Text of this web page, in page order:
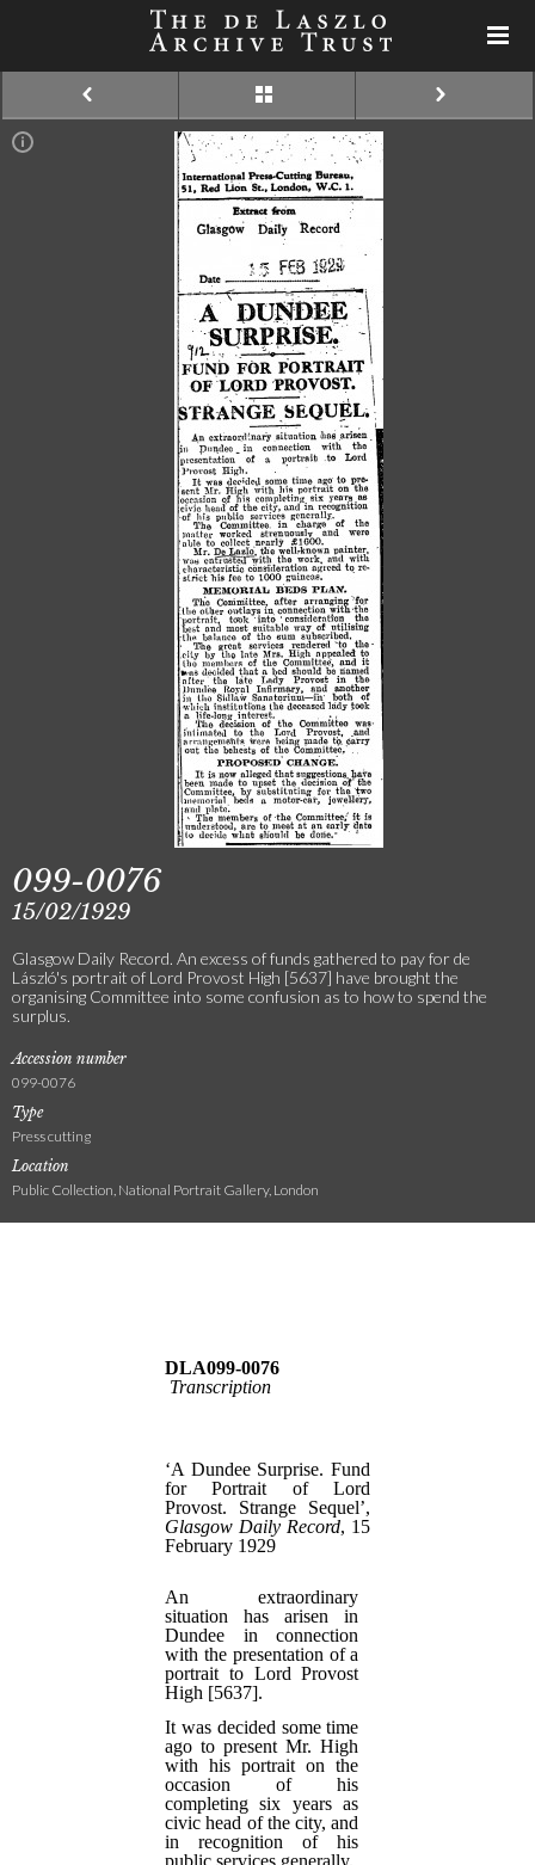
099-0076
15/02/1929
Glasgow Daily Record. An excess of funds gathered to pay for de
László's portrait of Lord Provost High [5637] have brought the
organising Committee into some confusion as to how to spend the
surplus.
Accession number
099-0076
Type
Press cutting
Location
Public Collection, National Portrait Gallery, London